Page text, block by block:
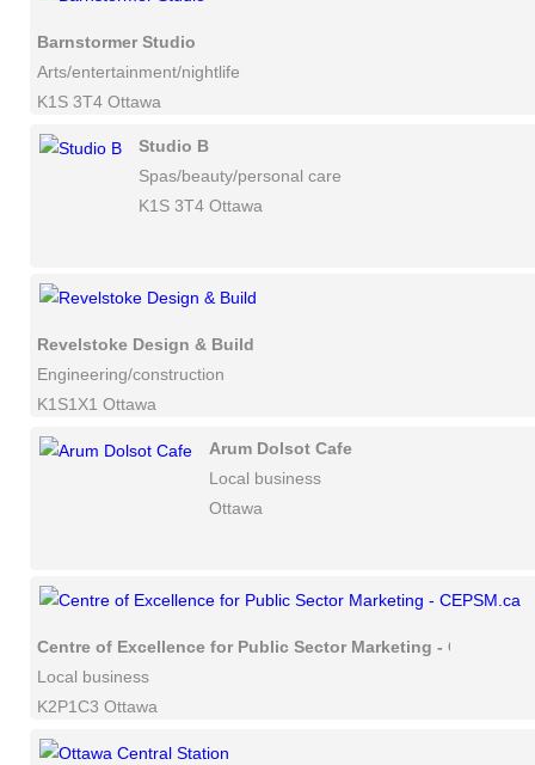
Barnstormer Studio
Arts/entertainment/nightlife
K1S 3T4 Ottawa
Studio B
Spas/beauty/personal care
K1S 3T4 Ottawa
Revelstoke Design & Build
Engineering/construction
K1S1X1 Ottawa
Arum Dolsot Cafe
Local business
Ottawa
Centre of Excellence for Public Sector Marketing - CEPSM.ca
Local business
K2P1C3 Ottawa